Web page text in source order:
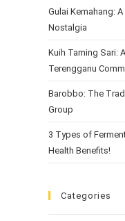
Gulai Kemahang:
Nostalgia
Kuih Taming Sari:
Terengganu
Barobbo: The
Group
3 Types of
Health Benefits!
Categories